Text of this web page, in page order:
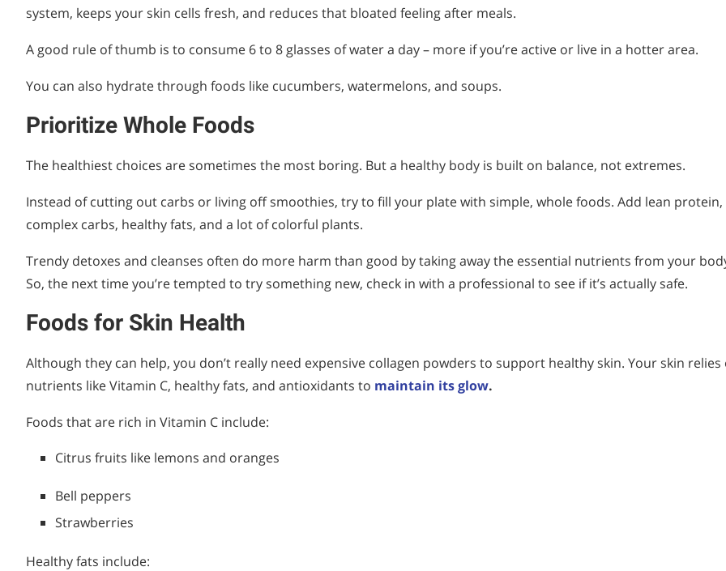
system, keeps your skin cells fresh, and reduces that bloated feeling after meals.
A good rule of thumb is to consume 6 to 8 glasses of water a day – more if you’re active or live in a hotter area.
You can also hydrate through foods like cucumbers, watermelons, and soups.
Prioritize Whole Foods
The healthiest choices are sometimes the most boring. But a healthy body is built on balance, not extremes.
Instead of cutting out carbs or living off smoothies, try to fill your plate with simple, whole foods. Add lean protein,
complex carbs, healthy fats, and a lot of colorful plants.
Trendy detoxes and cleanses often do more harm than good by taking away the essential nutrients from your
So, the next time you’re tempted to try something new, check in with a professional to see if it’s actually safe.
Foods for Skin Health
Although they can help, you don’t really need expensive collagen powders to support healthy skin. Your skin relies
nutrients like Vitamin C, healthy fats, and antioxidants to maintain its glow.
Foods that are rich in Vitamin C include:
Citrus fruits like lemons and oranges
Bell peppers
Strawberries
Healthy fats include: